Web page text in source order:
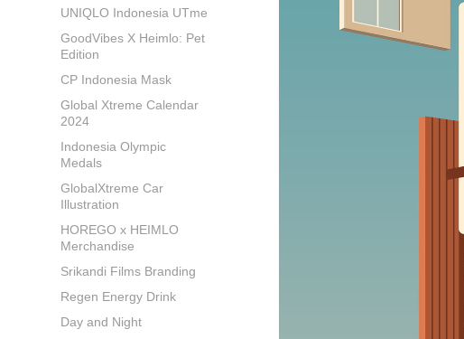
UNIQLO Indonesia UTme
GoodVibes X Heimlo: Pet
Edition
CP Indonesia Mask
Global Xtreme Calendar
2024
Indonesia Olympic
Medals
GlobalXtreme Car
Illustration
HOREGO x HEIMLO
Merchandise
Srikandi Films Branding
Regen Energy Drink
Day and Night